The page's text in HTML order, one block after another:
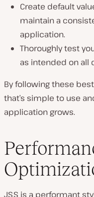
Create default
maintain a
application.
Thoroughly test
as intended on all
By following these
that’s simple to use
application grows.
JSS is a performant